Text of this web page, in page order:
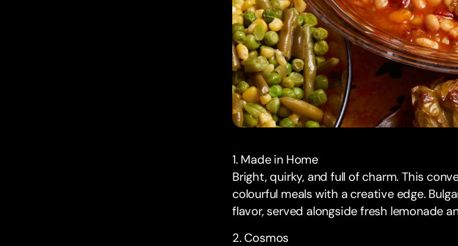
1. Made in Home
Bright, quirky, and full of charm. This
colourful meals with a creative edge.
flavor, served alongside fresh lemonade
2. Cosmos